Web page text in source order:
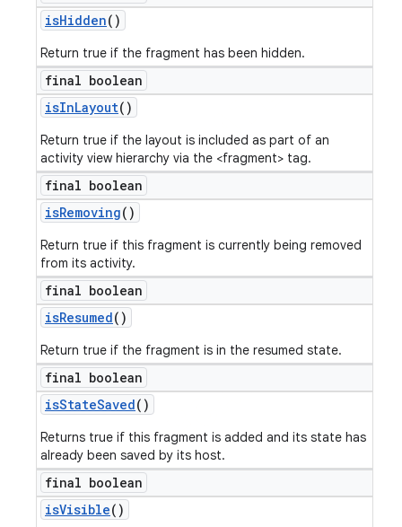
isHidden()
Return true if the fragment has been hidden.
final boolean
isInLayout()
Return true if the layout is included as part of an
activity view hierarchy via the <fragment> tag.
final boolean
isRemoving()
Return true if this fragment is currently being removed
from its activity.
final boolean
isResumed()
Return true if the fragment is in the resumed state.
final boolean
isStateSaved()
Returns true if this fragment is added and its state has
already been saved by its host.
final boolean
isVisible()